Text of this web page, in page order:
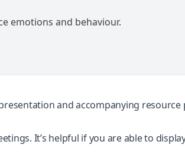
emotions and behaviour.
and accompanying
It’s helpful if you are able to